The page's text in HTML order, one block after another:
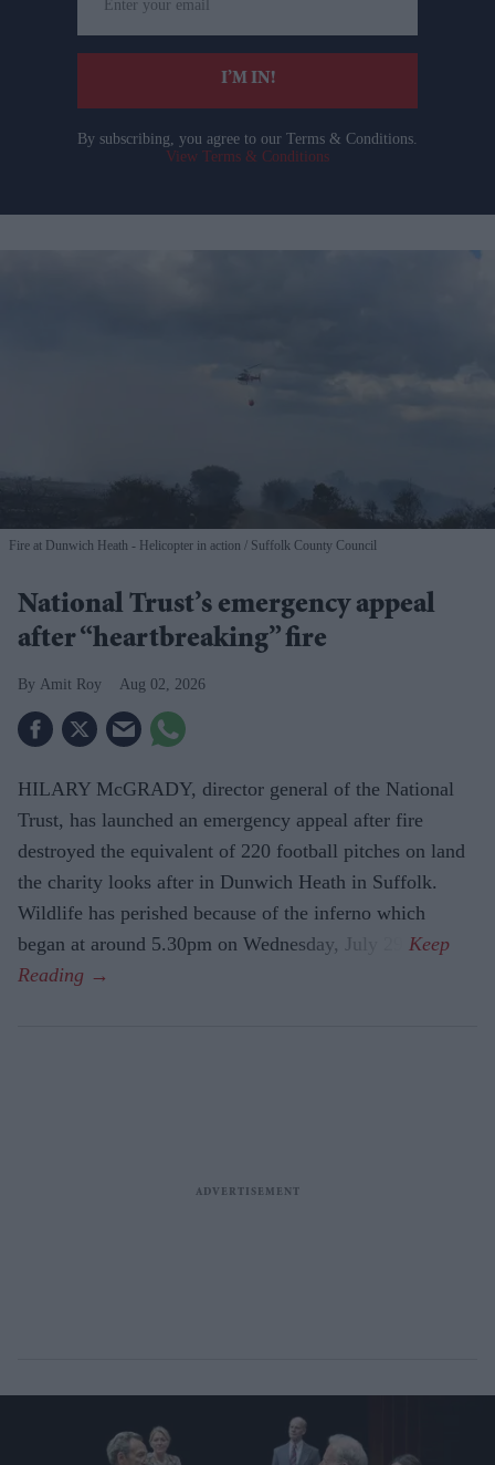
your
email
I’M IN!
By subscribing, you agree to our Terms & Conditions.
View Terms & Conditions
Fire at Dunwich Heath - Helicopter in action Suffolk County Council
National Trust’s emergency appeal
after “heartbreaking” fire
Amit Roy Aug 02, 2026
HILARY McGRADY, director general of the National
Trust, has launched an emergency appeal after fire
destroyed the equivalent of 220 football pitches on land
the charity looks after in Dunwich Heath in Suffolk.
Wildlife has perished because of the inferno which
began at around 5.30pm on Wednesday, July 29.